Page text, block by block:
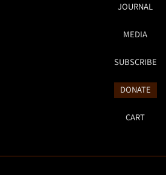
JOURNAL
MEDIA
SUBSCRIBE
DONATE
CART